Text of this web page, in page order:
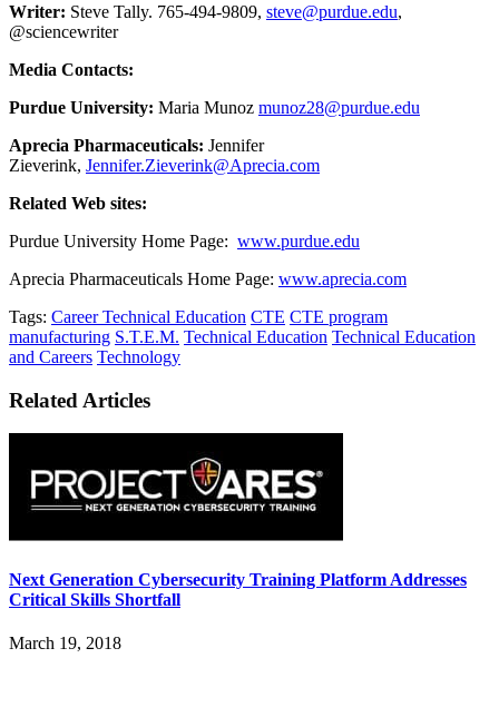
Writer: Steve Tally. 765-494-9809, steve@purdue.edu,
@sciencewriter
Media Contacts:
Purdue University: Maria Munoz munoz28@purdue.edu
Aprecia Pharmaceuticals: Jennifer
Zieverink, Jennifer.Zieverink@Aprecia.com
Related Web sites:
Purdue University Home Page: www.purdue.edu
Aprecia Pharmaceuticals Home Page: www.aprecia.com
Tags: Career Technical Education CTE CTE program
manufacturing S.T.E.M. Technical Education Technical Education
and Careers Technology
Related Articles
Next Generation Cybersecurity Training Platform Addresses
Critical Skills Shortfall
March 19, 2018